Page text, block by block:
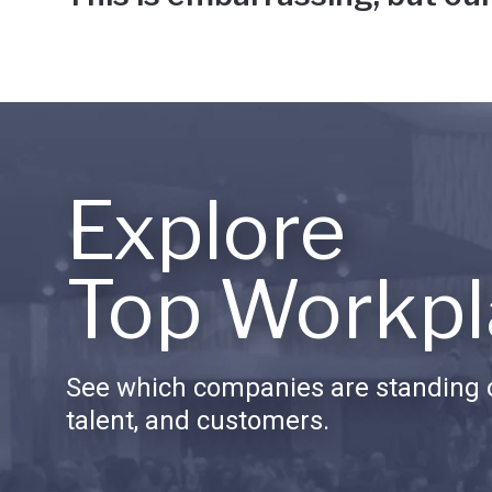
Explore
Top
See which companies are standing
talent, and customers.